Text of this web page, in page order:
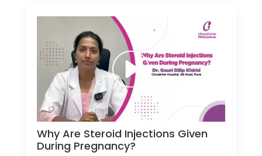
Why Are Steroid Injections Given
During Pregnancy?